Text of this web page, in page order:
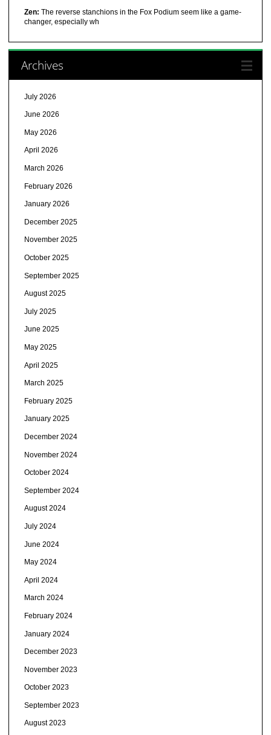
Zen: The reverse stanchions in the Fox Podium seem like a game-
changer, especially wh
Archives
July 2026
June 2026
May 2026
April 2026
March 2026
February 2026
January 2026
December 2025
November 2025
October 2025
September 2025
August 2025
July 2025
June 2025
May 2025
April 2025
March 2025
February 2025
January 2025
December 2024
November 2024
October 2024
September 2024
August 2024
July 2024
June 2024
May 2024
April 2024
March 2024
February 2024
January 2024
December 2023
November 2023
October 2023
September 2023
August 2023